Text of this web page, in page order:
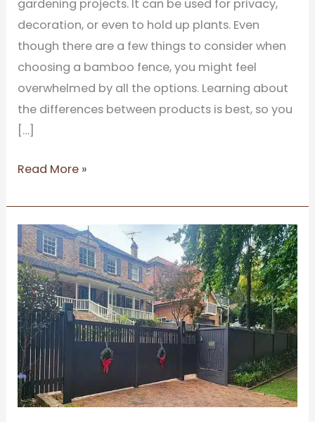
gardening projects. It can be used for privacy,
decoration, or even to hold up plants. Even
though there are a few things to consider when
choosing a bamboo fence, you might feel
overwhelmed by all the options. Learning about
the differences between products is best, so you
[…]
Read More »
How
Timber
Privacy
Screens
Can
Enhance
Your
Home’s
Aesthetics